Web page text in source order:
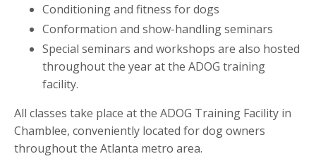
Conditioning and fitness for dogs
Conformation and show-handling seminars
Special seminars and workshops are also hosted
throughout the year at the ADOG training
facility.
All classes take place at the ADOG Training Facility in
Chamblee, conveniently located for dog owners
throughout the Atlanta metro area.